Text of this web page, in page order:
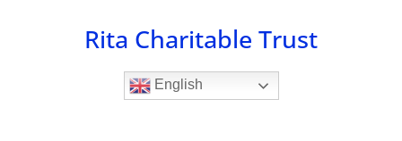
Rita Charitable Trust
English